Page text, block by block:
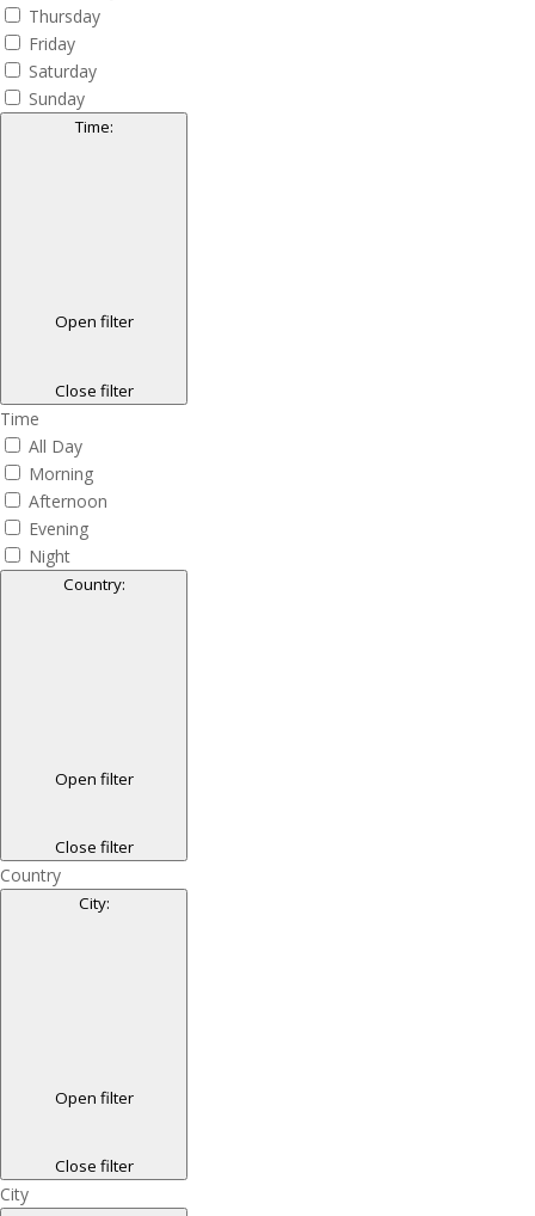
Thursday
Friday
Saturday
Sunday
Time:
Open filter
Close filter
Time
All Day
Morning
Afternoon
Evening
Night
Country:
Open filter
Close filter
Country
City:
Open filter
Close filter
City